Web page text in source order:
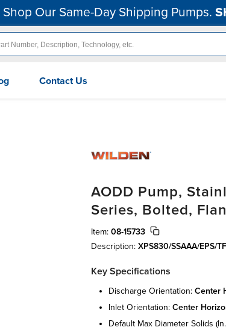
Our Same-Day Shipping Pumps.
Contact Us
AODD Pump,
Series, Bolted,
Item: 08-15733
Description: XPS830/SSAAA/EPS/
Key Specifications
discharge orientation: center
inlet orientation: center
default max diameter solids